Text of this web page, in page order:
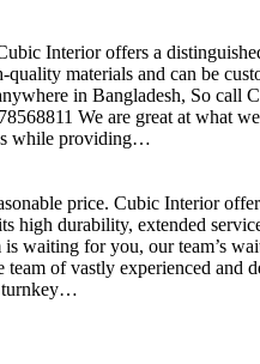
Interior offers a
materials and can be
in Bangladesh, So
We are great at what
while providing…
price. Cubic Interior
high durability, extended
waiting for you, our team’s
of vastly experienced
turnkey…